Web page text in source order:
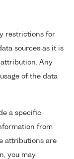
restrictions for
sources as it is
Any
of the data
a specific
from
attributions are
you may